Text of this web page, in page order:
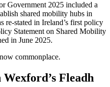
Government 2025 included a
shared mobility hubs in
re-stated in Ireland’s first policy
Statement on Shared Mobility
in June 2025.
commonplace.
Fleadh